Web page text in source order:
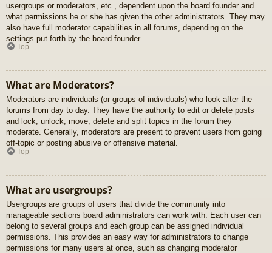
usergroups or moderators, etc., dependent upon the board founder and
what permissions he or she has given the other administrators. They may
also have full moderator capabilities in all forums, depending on the
settings put forth by the board founder.
Top
What are Moderators?
Moderators are individuals (or groups of individuals) who look after the
forums from day to day. They have the authority to edit or delete posts
and lock, unlock, move, delete and split topics in the forum they
moderate. Generally, moderators are present to prevent users from going
off-topic or posting abusive or offensive material.
Top
What are usergroups?
Usergroups are groups of users that divide the community into
manageable sections board administrators can work with. Each user can
belong to several groups and each group can be assigned individual
permissions. This provides an easy way for administrators to change
permissions for many users at once, such as changing moderator